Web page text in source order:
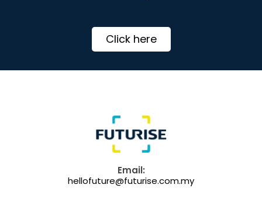
Click here
Email:
hellofuture@futurise.com.my